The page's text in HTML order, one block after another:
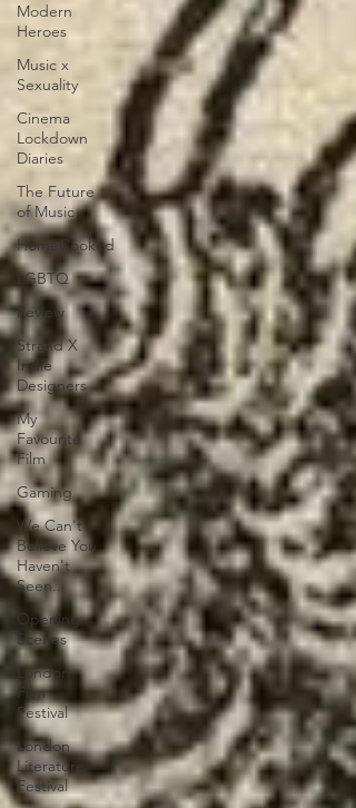
Modern
Heroes
Music x
Sexuality
Cinema
Lockdown
Diaries
The Future
of Music
HomeCooked
LGBTQ
Review
Strand X
Indie
Designers
My
Favourite
Film
Gaming
We Can't
Believe You
Haven't
Seen..
Opening
Scenes
London
Film
Festival
London
Literature
Festival